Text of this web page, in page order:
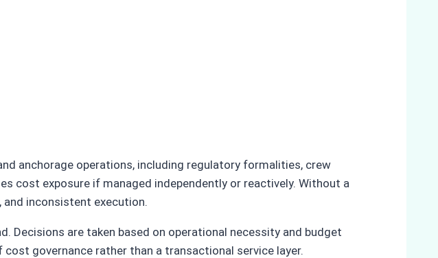
anchorage operations, including regulatory formalities, crew
cost exposure if managed independently or reactively. Without a
and inconsistent execution.
Decisions are taken based on operational necessity and budget
governance rather than a transactional service layer.